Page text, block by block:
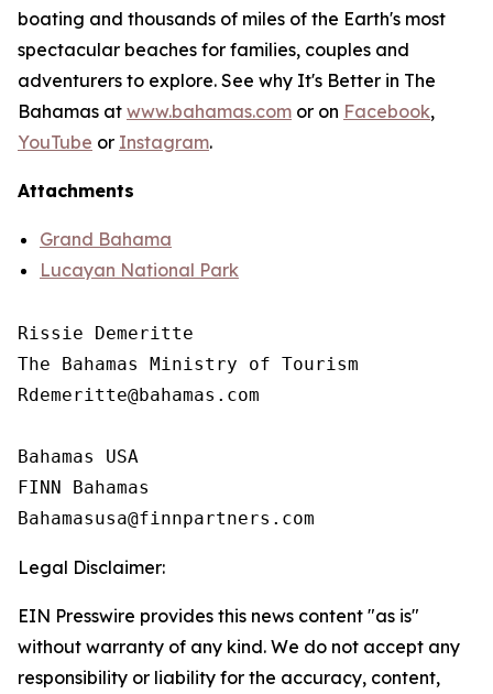
boating and thousands of miles of the Earth's most
spectacular beaches for families, couples and
adventurers to explore. See why It's Better in The
Bahamas at www.bahamas.com or on Facebook,
YouTube or Instagram.
Attachments
Grand Bahama
Lucayan National Park
Rissie Demeritte
The Bahamas Ministry of Tourism
Rdemeritte@bahamas.com
Bahamas USA
FINN Bahamas
Legal Disclaimer:
EIN Presswire provides this news content "as is"
without warranty of any kind. We do not accept any
responsibility or liability for the accuracy, content,